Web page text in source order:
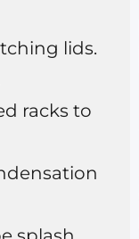
lids.
racks to